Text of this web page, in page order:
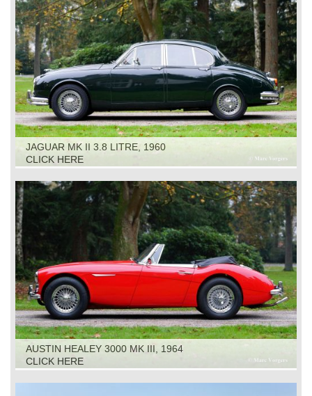
JAGUAR MK II 3.8 LITRE, 1960
CLICK HERE
AUSTIN HEALEY 3000 MK III, 1964
CLICK HERE